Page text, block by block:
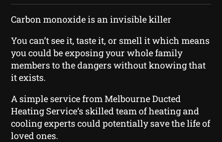
Carbon monoxide is an invisible killer
You can’t see it, taste it, or smell it which means
you could be exposing your whole family
members to the dangers without knowing that
it exists.
A simple service from Melbourne Ducted
Heating Service‘s skilled team of heating and
cooling experts could potentially save the life of
loved ones.